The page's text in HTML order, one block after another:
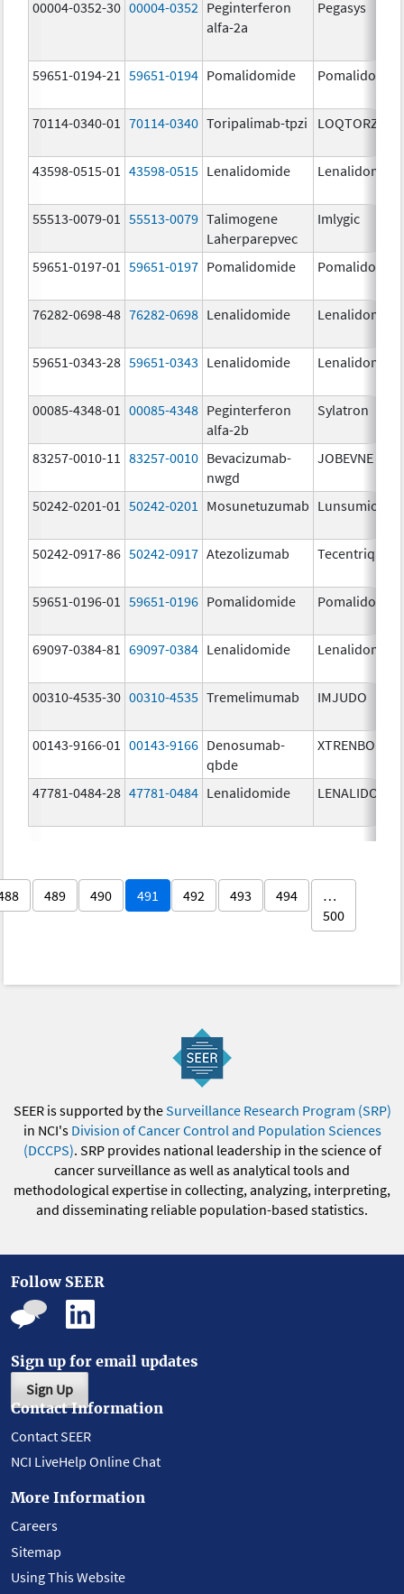
00004-0352-30 00004-0352 Peginterferon
alfa-2a
Pegasys
59651-0194-21 59651-0194 Pomalidomide
70114-0340-01 70114-0340 Toripalimab-tpzi LOQTORZI
43598-0515-01 43598-0515 Lenalidomide Lenalidomide
55513-0079-01 55513-0079 Talimogene
Laherparepvec
Imlygic
59651-0197-01 59651-0197 Pomalidomide
76282-0698-48 76282-0698 Lenalidomide Lenalidomide
59651-0343-28 59651-0343 Lenalidomide Lenalidomide
00085-4348-01 00085-4348 Peginterferon
alfa-2b
Sylatron
83257-0010-11 83257-0010 Bevacizumab-
nwgd
JOBEVNE
50242-0201-01 50242-0201 Mosunetuzumab Lunsumio
50242-0917-86 50242-0917 Atezolizumab Tecentriq
59651-0196-01 59651-0196 Pomalidomide
69097-0384-81 69097-0384 Lenalidomide Lenalidomide
00310-4535-30 00310-4535 Tremelimumab IMJUDO
00143-9166-01 00143-9166 Denosumab-
qbde
XTRENBO
47781-0484-28 47781-0484 Lenalidomide
489 490 491 492 493 494
…
500
SEER is supported by theSurveillance Research Program (SRP)
in NCI's Division of Cancer Control and Population Sciences
(DCCPS). SRP provides national leadership in the science of
cancer surveillance as well as analytical tools and
methodological expertise in collecting, analyzing, interpreting,
and disseminating reliable population-based statistics.
Follow SEER
Sign up for email updates
Sign Up
Contact Information
Contact SEER
NCI LiveHelp Online Chat
More Information
Careers
Sitemap
Using This Website